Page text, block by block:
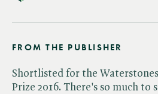
FROM THE PUBLISHER
Shortlisted for the
Prize 2016. There's so much to